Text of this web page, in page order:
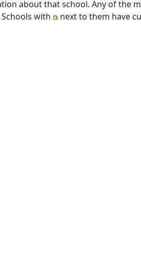
about that school. Any of the
with
next to them have